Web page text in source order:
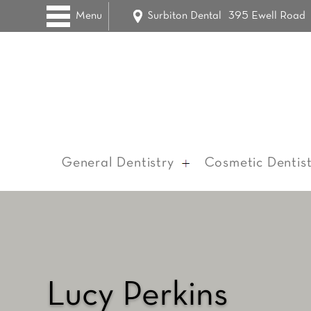
Menu Surbiton Dental 395 Ewell Road
General Dentistry Cosmetic
Lucy Perkins